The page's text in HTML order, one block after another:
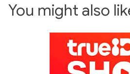
You might also